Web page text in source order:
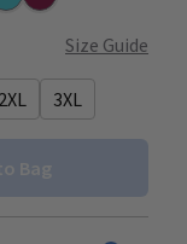
Size Guide
2XL 3XL
Bag